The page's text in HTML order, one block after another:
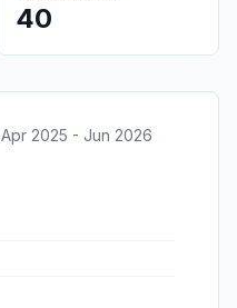
40
Apr 2025 - Jun 2026